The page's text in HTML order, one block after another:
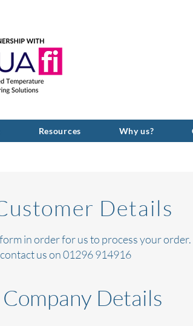
Resources Why us?
Details
in order for us to processyour
us on 01296 914916
Details